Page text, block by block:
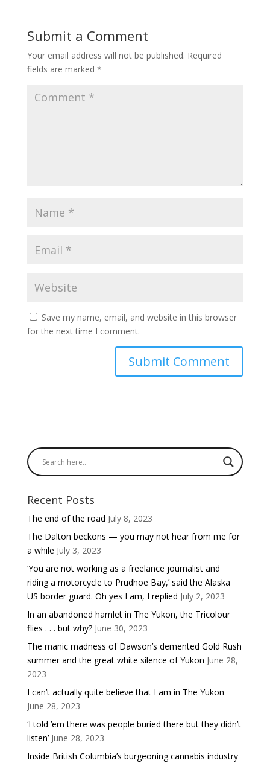
Submit a Comment
Your email address will not be published. Required
fields are marked *
Save my name, email, and website in this browser
for the next time I comment.
Recent Posts
The end of the road July 8, 2023
The Dalton beckons — you may not hear from me for
a while July 3, 2023
‘You are not working as a freelance journalist and
riding a motorcycle to Prudhoe Bay,’ said the Alaska
US border guard. Oh yes I am, I replied July 2, 2023
In an abandoned hamlet in The Yukon, the Tricolour
flies . . . but why? June 30, 2023
The manic madness of Dawson’s demented Gold Rush
summer and the great white silence of Yukon June 28,
2023
I can’t actually quite believe that I am in The Yukon
June 28, 2023
‘I told ’em there was people buried there but they didn’t
listen’ June 28, 2023
Inside British Columbia’s burgeoning cannabis industry